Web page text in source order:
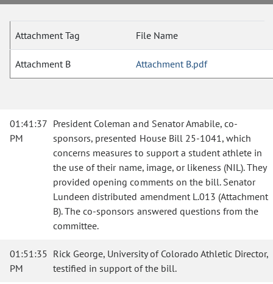
Attachment Tag File Name
Attachment B Attachment B.pdf
01:41:37
PM
President Coleman and Senator Amabile, co-
sponsors, presented House Bill 25-1041, which
concerns measures to support a student athlete in
the use of their name, image, or likeness (NIL). They
provided opening comments on the bill. Senator
Lundeen distributed amendment L.013 (Attachment
B). The co-sponsors answered questions from the
committee.
01:51:35
PM
Rick George, University of Colorado Athletic Director,
testified in support of the bill.